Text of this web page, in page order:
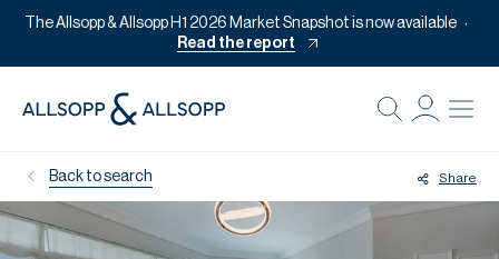
The Allsopp & Allsopp H1 2026 Market Snapshot is now available
Read the report
Back to search Share